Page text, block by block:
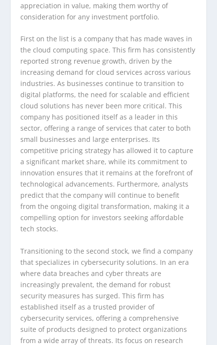
appreciation in value, making them worthy of
consideration for any investment portfolio.
First on the list is a company that has made waves in
the cloud computing space. This firm has consistently
reported strong revenue growth, driven by the
increasing demand for cloud services across various
industries. As businesses continue to transition to
digital platforms, the need for scalable and efficient
cloud solutions has never been more critical. This
company has positioned itself as a leader in this
sector, offering a range of services that cater to both
small businesses and large enterprises. Its
competitive pricing strategy has allowed it to capture
a significant market share, while its commitment to
innovation ensures that it remains at the forefront of
technological advancements. Furthermore, analysts
predict that the company will continue to benefit
from the ongoing digital transformation, making it a
compelling option for investors seeking affordable
tech stocks.
Transitioning to the second stock, we find a company
that specializes in cybersecurity solutions. In an era
where data breaches and cyber threats are
increasingly prevalent, the demand for robust
security measures has surged. This firm has
established itself as a trusted provider of
cybersecurity services, offering a comprehensive
suite of products designed to protect organizations
from a wide array of threats. Its focus on research